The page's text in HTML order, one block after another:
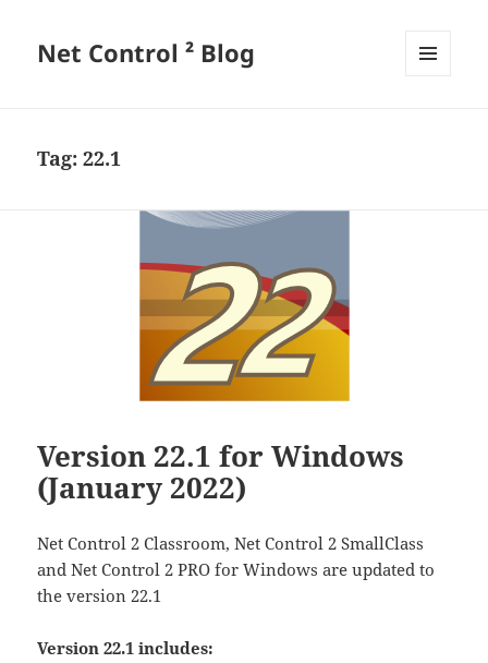
Net Control ² Blog
Tag:22.1
Version 22.1 for Windows
(January 2022)
Net Control 2 Classroom, Net Control 2 SmallClass
and Net Control 2 PRO for Windows are updated to
the version 22.1
Version 22.1 includes: